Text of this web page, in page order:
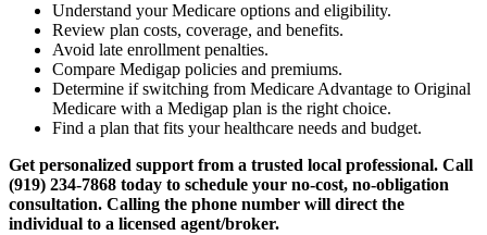
Understand your Medicare options and eligibility.
Review plan costs, coverage, and benefits.
Avoid late enrollment penalties.
Compare Medigap policies and premiums.
Determine if switching from Medicare Advantage to Original
Medicare with a Medigap plan is the right choice.
Find a plan that fits your healthcare needs and budget.
Get personalized support from a trusted local professional. Call
(919) 234-7868 today to schedule your no-cost, no-obligation
consultation. Calling the phone number will direct the
individual to a licensed agent/broker.